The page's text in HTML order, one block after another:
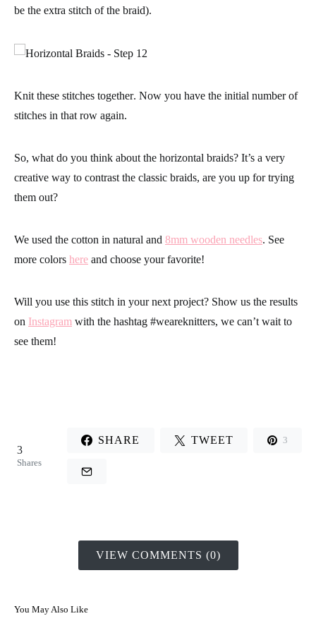
be the extra stitch of the braid).
Knit these stitches together. Now you have the initial number of
stitches in that row again.
So, what do you think about the horizontal braids? It’s a very
creative way to contrast the classic braids, are you up for trying
them out?
We used the cotton in natural and 8mm wooden needles. See
more colors here and choose your favorite!
Will you use this stitch in your next project? Show us the results
on Instagram with the hashtag #weareknitters, we can’t wait to
see them!
3
Shares
SHARE TWEET 3
VIEW COMMENTS (0)
You May Also Like